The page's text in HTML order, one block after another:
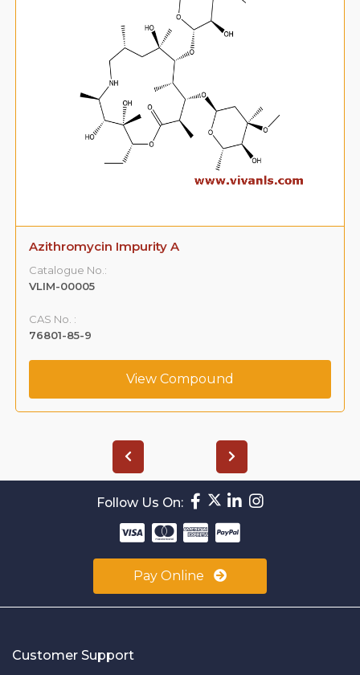
Azithromycin Impurity A
Catalogue No.:
VLIM-00005
CAS No. :
76801-85-9
View Compound
Follow Us On:
Pay Online
Customer Support